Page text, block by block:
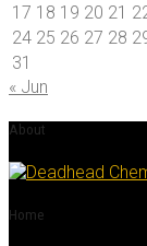
17 18 19 20 21
24 25 26 27 28
31
« Jun
About
Home